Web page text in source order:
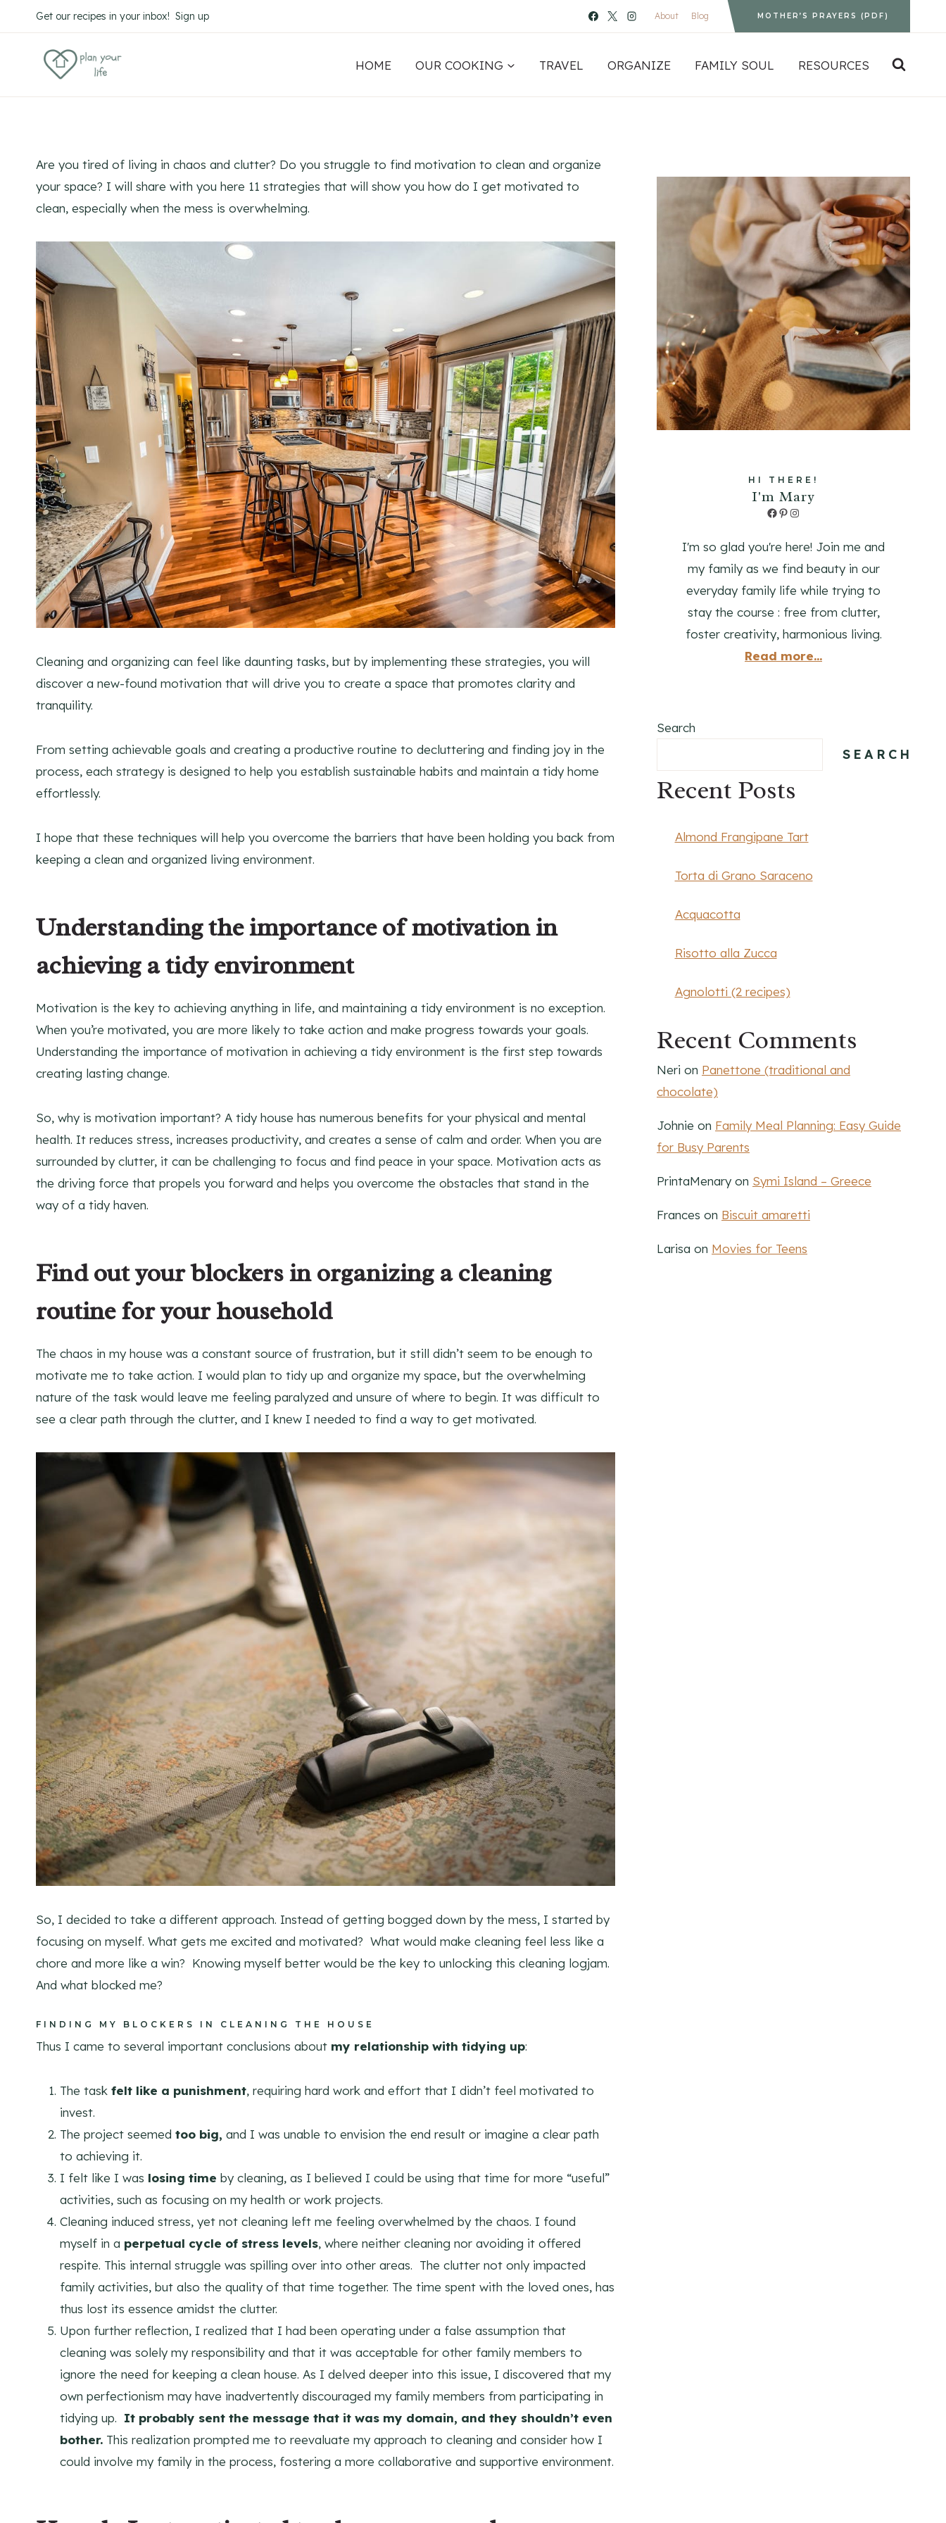
to
Get our recipes in your inbox! Sign up About Blog MOTHER’S PRAYERS (PDF)
HOME OUR COOKING TRAVEL ORGANIZE FAMILY SOUL RESOURCES
Are you tired of living in chaos and clutter? Do you struggle to find motivation to clean and organize
your space? I will share with you here 11 strategies that will show you how do I get motivated to
clean, especially when the mess is overwhelming.
Cleaning and organizing can feel like daunting tasks, but by implementing these strategies, you will
discover a new-found motivation that will drive you to create a space that promotes clarity and
tranquility.
From setting achievable goals and creating a productive routine to decluttering and finding joy in the
process, each strategy is designed to help you establish sustainable habits and maintain a tidy home
effortlessly.
I hope that these techniques will help you overcome the barriers that have been holding you back from
keeping a clean and organized living environment.
Understanding the importance of motivation in
achieving a tidy environment
Motivation is the key to achieving anything in life, and maintaining a tidy environment is no exception.
When you’re motivated, you are more likely to take action and make progress towards your goals.
Understanding the importance of motivation in achieving a tidy environment is the first step towards
creating lasting change.
So, why is motivation important? A tidy house has numerous benefits for your physical and mental
health. It reduces stress, increases productivity, and creates a sense of calm and order. When you are
surrounded by clutter, it can be challenging to focus and find peace in your space. Motivation acts as
the driving force that propels you forward and helps you overcome the obstacles that stand in the
way of a tidy haven.
Find out your blockers in organizing a cleaning
routine for your household
The chaos in my house was a constant source of frustration, but it still didn’t seem to be enough to
motivate me to take action. I would plan to tidy up and organize my space, but the overwhelming
nature of the task would leave me feeling paralyzed and unsure of where to begin. It was difficult to
see a clear path through the clutter, and I knew I needed to find a way to get motivated.
So, I decided to take a different approach. Instead of getting bogged down by the mess, I started by
focusing on myself. What gets me excited and motivated? What would make cleaning feel less like a
chore and more like a win? Knowing myself better would be the key to unlocking this cleaning logjam.
And what blocked me?
FINDING MY BLOCKERS IN CLEANING THE HOUSE
Thus I came to several important conclusions about my relationship with tidying up:
The task felt like a punishment, requiring hard work and effort that I didn’t feel motivated to
invest.
The project seemed too big, and I was unable to envision the end result or imagine a clear path
to achieving it.
I felt like I was losing time by cleaning, as I believed I could be using that time for more “useful”
activities, such as focusing on my health or work projects.
Cleaning induced stress, yet not cleaning left me feeling overwhelmed by the chaos. I found
myself in a perpetual cycle of stress levels, where neither cleaning nor avoiding it offered
respite. This internal struggle was spilling over into other areas. The clutter not only impacted
family activities, but also the quality of that time together. The time spent with the loved ones, has
thus lost its essence amidst the clutter.
Upon further reflection, I realized that I had been operating under a false assumption that
cleaning was solely my responsibility and that it was acceptable for other family members to
ignore the need for keeping a clean house. As I delved deeper into this issue, I discovered that my
own perfectionism may have inadvertently discouraged my family members from participating in
tidying up. It probably sent the message that it was my domain, and they shouldn’t even
bother. This realization prompted me to reevaluate my approach to cleaning and consider how I
could involve my family in the process, fostering a more collaborative and supportive environment.
HI THERE!
I'm Mary
Facebook
Pinterest
Instagram
I'm so glad you're here! Join me and
my family as we find beauty in our
everyday family life while trying to
stay the course : free from clutter,
foster creativity, harmonious living.
Read more...
Search
SEARCH
Recent Posts
Almond Frangipane Tart
Torta di Grano Saraceno
Acquacotta
Risotto alla Zucca
Agnolotti (2 recipes)
Recent Comments
Neri on Panettone (traditional and
chocolate)
Johnie on Family Meal Planning: Easy Guide
for Busy Parents
PrintaMenary on Symi Island – Greece
Frances on Biscuit amaretti
Larisa on Movies for Teens